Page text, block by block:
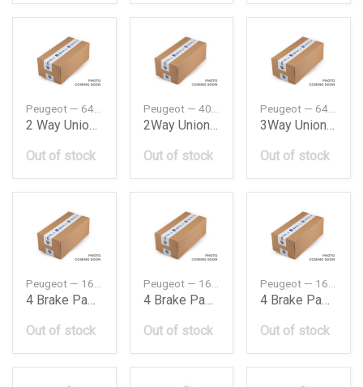
2 Way Unionwashwipe Pipe On965088 643396
Out of stock
2Way Union 402157
Out of stock
3Way Union P643327
Out of stock
4 Brake Padsf
Out of stock
4 Brake Padsf
Out of stock
4 Brake Padsf
Out of stock